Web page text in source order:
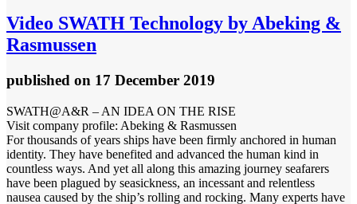
Video SWATH Technology by Abeking &
Rasmussen
published on 17 December 2019
SWATH@A&R – AN IDEA ON THE RISE
Visit company profile: Abeking & Rasmussen
For thousands of years ships have been firmly anchored in human
identity. They have benefited and advanced the human kind in
countless ways. And yet all along this amazing journey seafarers
have been plagued by seasickness, an incessant and relentless
nausea caused by the ship’s rolling and rocking. Many experts have